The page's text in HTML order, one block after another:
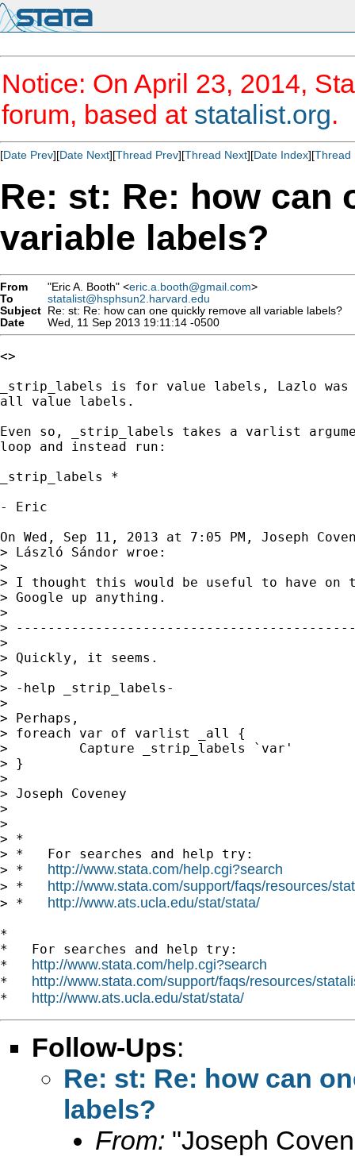
Notice: On April 23, 2014,
forum, based at statalist.org.
[Date Prev][Date Next][Thread Prev][Thread Next][Date Index][Thread
Re: st: Re: how can
variable labels?
From "Eric A. Booth" <eric.a.booth@gmail.com>
To
statalist@hsphsun2.harvard.edu
Subject Re: st: Re: how can one quickly remove all variable labels?
Date
Wed, 11 Sep 2013 19:11:14 -0500
<>
_strip_labels is for value labels, Lazlo was
all value labels.
Even so, _strip_labels takes a varlist
loop and instead run:
_strip_labels *
- Eric
On Wed, Sep 11, 2013 at 7:05 PM, Joseph
> László Sándor wroe:
>
> I thought this would be useful to have on
> Google up anything.
>
>
>
> Quickly, it seems.
>
> -help _strip_labels-
>
> Perhaps,
> foreach var of varlist _all {
>         Capture _strip_labels `var'
> }
>
> Joseph Coveney
>
>
> *
> *   For searches and help try:
> * http://www.stata.com/help.cgi?search
> * http://www.stata.com/support/faqs/resources/
> * http://www.ats.ucla.edu/stat/stata/
*
*   For searches and help try:
* http://www.stata.com/help.cgi?search
* http://www.stata.com/support/faqs/resources/
* http://www.ats.ucla.edu/stat/stata/
Follow-Ups:
Re: st: Re: how can
labels?
From: "Joseph